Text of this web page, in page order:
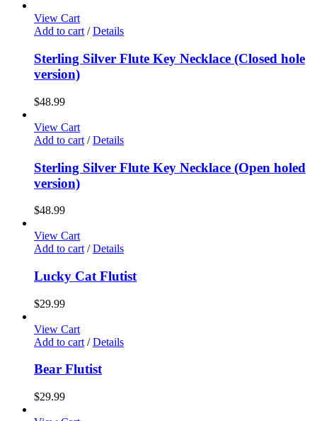
View Cart
Add to cart / Details
Sterling Silver Flute Key Necklace (Closed hole
version)
$48.99
View Cart
Add to cart / Details
Sterling Silver Flute Key Necklace (Open holed
version)
$48.99
View Cart
Add to cart / Details
Lucky Cat Flutist
$29.99
View Cart
Add to cart / Details
Bear Flutist
$29.99